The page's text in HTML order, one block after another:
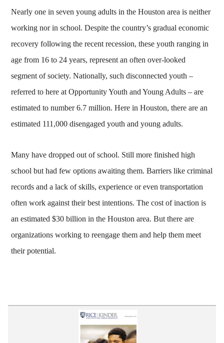
Nearly one in seven young adults in the Houston area is neither
working nor in school. Despite the country’s gradual economic
recovery following the recent recession, these youth ranging in
age from 16 to 24 years, represent an often over-looked
segment of society. Nationally, such disconnected youth –
referred to here at Opportunity Youth and Young Adults – are
estimated to number 6.7 million. Here in Houston, there are an
estimated 111,000 disengaged youth and young adults.
Many have dropped out of school. Still more finished high
school but had few options awaiting them. Barriers like criminal
records and a lack of skills, experience or even transportation
often work against their best intentions. The cost of inaction is
an estimated $30 billion in the Houston area. But there are
organizations working to reengage them and help them meet
their potential.